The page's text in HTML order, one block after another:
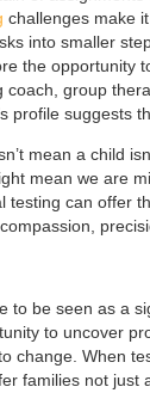
challenges make
into smaller
the opportunity
coach, group
profile suggests
mean a child
mean we are
testing can offer
to be seen as a
to uncover
change. When
families not just